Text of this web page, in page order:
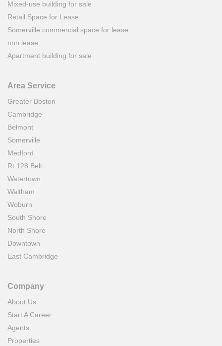
Mixed-use building for sale
Retail Space for Lease
Somerville commercial space for lease
nnn lease
Apartment building for sale
Area Service
Greater Boston
Cambridge
Belmont
Somerville
Medford
Rt.128 Belt
Watertown
Waltham
Woburn
South Shore
North Shore
Downtown
East Cambridge
Company
About Us
Start A Career
Agents
Properties